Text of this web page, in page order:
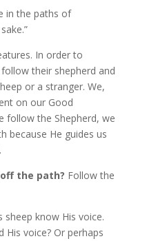
in the paths of
In order to
their shepherd and
or a stranger. We,
on our Good
follow the Shepherd, we
because He guides us
the path? Follow the
sheep know His voice.
His voice? Or perhaps